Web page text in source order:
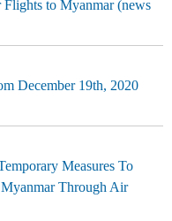
Flights to Myanmar (news
December 19th, 2020
Measures To
Through Air